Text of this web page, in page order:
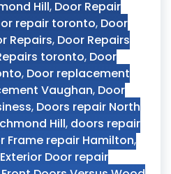
Hill, Door Repair
repair toronto, Door
Repairs, Door Repairs
toronto, Door
, Door replacement
Vaughan, Door
, Doors repair North
Hill, doors repair
Frame repair Hamilton,
Exterior Door repair